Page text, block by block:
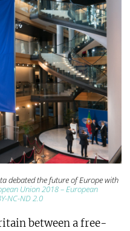
debated the future of Europe with
Union 2018 – European
NC-ND 2.0
between a free-